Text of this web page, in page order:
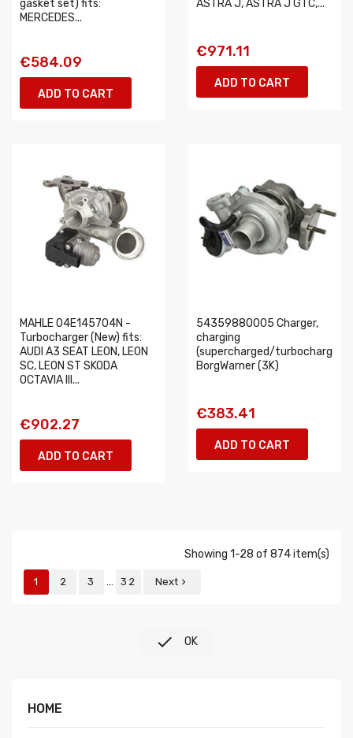
gasket set) fits:
MERCEDES...
€584.09
ADD TO CART
ASTRA J, ASTRA J GTC,...
€971.11
ADD TO CART
MAHLE 04E145704N -
Turbocharger (New) fits:
AUDI A3 SEAT LEON, LEON
SC, LEON ST SKODA
OCTAVIA III...
€902.27
ADD TO CART
54359880005 Charger,
charging
(supercharged/turbocharged)
BorgWarner (3K)
€383.41
ADD TO CART
Showing 1-28 of 874 item(s)
1 2 3 … 32 Next 
 OK
HOME